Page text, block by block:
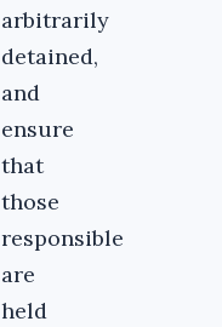
arbitrarily
detained,
and
ensure
that
those
responsible
are
held